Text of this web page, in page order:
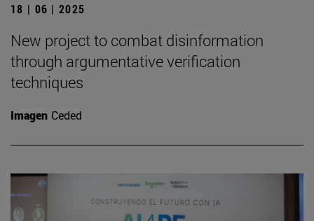
18 | 06 | 2025
New project to combat disinformation
through argumentative verification
techniques
Imagen Ceded